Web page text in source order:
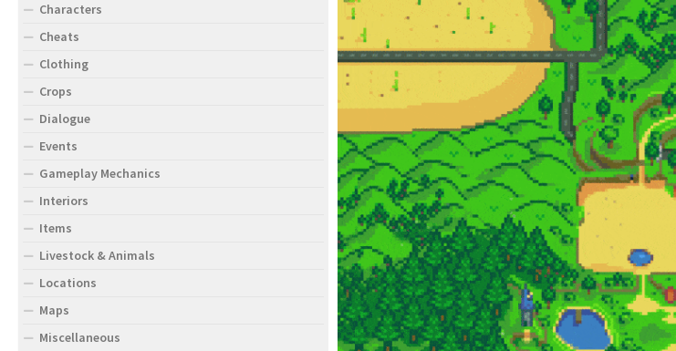
Characters
Cheats
Clothing
Crops
Dialogue
Events
Gameplay Mechanics
Interiors
Items
Livestock & Animals
Locations
Maps
Miscellaneous